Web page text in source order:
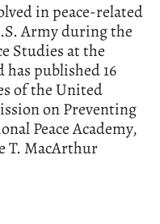
in peace-related
Army during the
Studies at the
published 16
of the United
on Preventing
Peace Academy,
T. MacArthur